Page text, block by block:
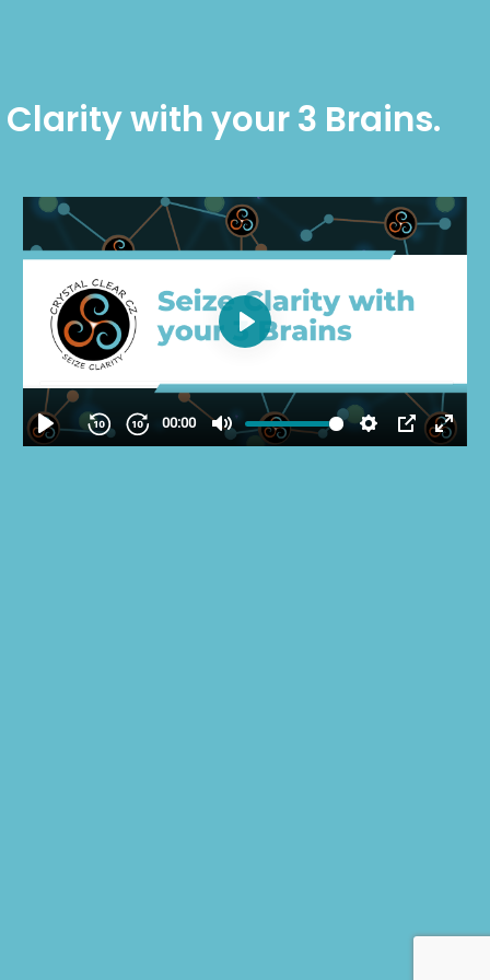
Clarity with your 3 Brains.